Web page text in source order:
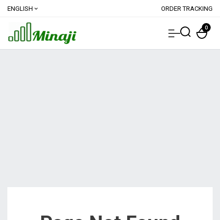
ENGLISH expand_more ORDER TRACKING
0